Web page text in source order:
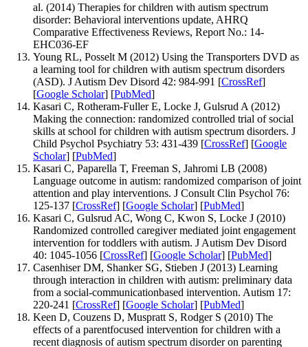
al. (2014) Therapies for children with autism spectrum
disorder: Behavioral interventions update, AHRQ
Comparative Effectiveness Reviews, Report No.: 14-
EHC036-EF
Young RL, Posselt M (2012) Using the Transporters DVD as
a learning tool for children with autism spectrum disorders
(ASD). J Autism Dev Disord 42: 984-991 [CrossRef]
[Google Scholar] [PubMed]
Kasari C, Rotheram-Fuller E, Locke J, Gulsrud A (2012)
Making the connection: randomized controlled trial of social
skills at school for children with autism spectrum disorders. J
Child Psychol Psychiatry 53: 431-439 [CrossRef] [Google
Scholar] [PubMed]
Kasari C, Paparella T, Freeman S, Jahromi LB (2008)
Language outcome in autism: randomized comparison of joint
attention and play interventions. J Consult Clin Psychol 76:
125-137 [CrossRef] [Google Scholar] [PubMed]
Kasari C, Gulsrud AC, Wong C, Kwon S, Locke J (2010)
Randomized controlled caregiver mediated joint engagement
intervention for toddlers with autism. J Autism Dev Disord
40: 1045-1056 [CrossRef] [Google Scholar] [PubMed]
Casenhiser DM, Shanker SG, Stieben J (2013) Learning
through interaction in children with autism: preliminary data
from a social-communicationbased intervention. Autism 17:
220-241 [CrossRef] [Google Scholar] [PubMed]
Keen D, Couzens D, Muspratt S, Rodger S (2010) The
effects of a parentfocused intervention for children with a
recent diagnosis of autism spectrum disorder on parenting